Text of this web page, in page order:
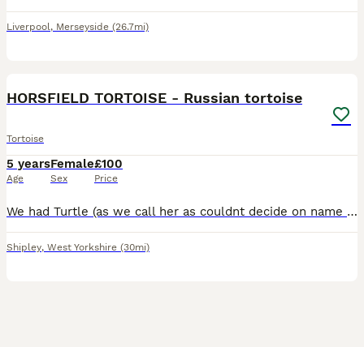
Liverpool, Merseyside (26.7mi)
HORSFIELD TORTOISE - Russian tortoise
Tortoise
5 years
Age
Female
Sex
£100
Price
We had Turtle (as we call her as couldnt decide on name ha) since she was 2 years now she is 5. We think its female also pet shop who sold it to us think so. Kids got older now and they lack interest
Shipley, West Yorkshire (30mi)